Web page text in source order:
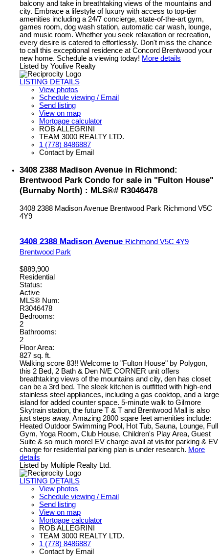
balcony and take in breathtaking views of the mountains and
city. Embrace a lifestyle of luxury with access to top-tier
amenities including a 24/7 concierge, state-of-the-art gym,
games room, dog wash station, automatic car wash, lounge,
and music room. Whether you seek relaxation or recreation,
every desire is catered to effortlessly. Don't miss the chance
to call this exceptional residence at Concord Brentwood your
new home. Schedule a viewing today! More details
Listed by Youlive Realty
LISTING DETAILS
View photos
Schedule viewing / Email
Send listing
View on map
Mortgage calculator
ROB ALLEGRINI
TEAM 3000 REALTY LTD.
1 (778) 8486887
Contact by Email
3408 2388 Madison Avenue in Richmond:
Brentwood Park Condo for sale in "Fulton House"
(Burnaby North) : MLS®# R3046478
3408 2388 Madison Avenue Brentwood Park Richmond V5C
4Y9
3408 2388 Madison Avenue Richmond V5C 4Y9
Brentwood Park
$889,900
Residential
Status:
Active
MLS® Num:
R3046478
Bedrooms:
2
Bathrooms:
2
Floor Area:
827 sq. ft.
Walking score 83!! Welcome to "Fulton House" by Polygon,
this 2 Bed, 2 Bath & Den N/E CORNER unit offers
breathtaking views of the mountains and city, den has closet
can be a 3rd bed. The sleek kitchen is outfitted with high-end
stainless steel appliances, including a gas cooktop, and a large
island for added counter space. 5-minute walk to Gilmore
Skytrain station, the future T & T and Brentwood Mall is also
just steps away. Amazing 2800 sqare feet amenities include:
Heated Outdoor Swimming Pool, Hot Tub, Sauna, Lounge, Full
Gym, Yoga Room, Club House, Children's Play Area, Guest
Suite & so much more! EV charge avail at visitor parking & EV
charge for residential parking plan is under research. More
details
Listed by Multiple Realty Ltd.
LISTING DETAILS
View photos
Schedule viewing / Email
Send listing
View on map
Mortgage calculator
ROB ALLEGRINI
TEAM 3000 REALTY LTD.
1 (778) 8486887
Contact by Email